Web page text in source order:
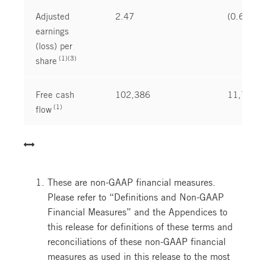
Adjusted
earnings
(loss) per
share (1)(3)
2.47 (0.63
Free cash
flow (1)
102,386 11,735
These are non-GAAP financial measures.
Please refer to “Definitions and Non-GAAP
Financial Measures” and the Appendices to
this release for definitions of these terms and
reconciliations of these non-GAAP financial
measures as used in this release to the most